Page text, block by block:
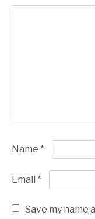
Name *
Email *
Save my name